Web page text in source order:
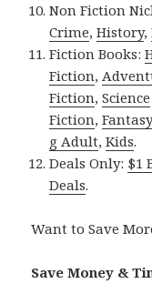
Non Fiction
Crime,History,
Fiction Books:
Fiction,
Fiction,Science
Fiction,
g Adult,Kids.
Deals Only: $1
Deals.
Want to Save
Save Money &